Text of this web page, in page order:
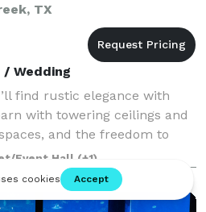
TX
Wedding
find rustic elegance with
with towering ceilings and
and the freedom to
yours. Picture your vows
celebratio
Event Hall (+1)